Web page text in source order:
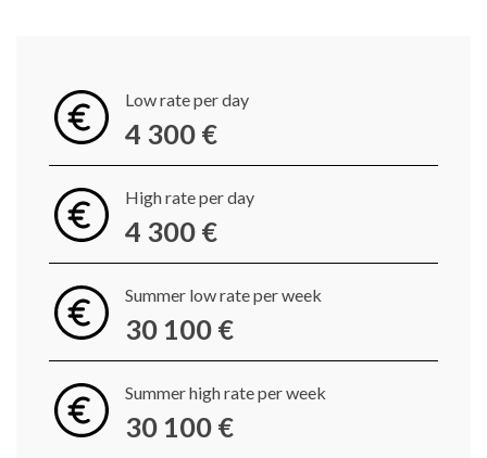
Low rate per day
4 300 €
High rate per day
4 300 €
Summer low rate per week
30 100 €
Summer high rate per week
30 100 €